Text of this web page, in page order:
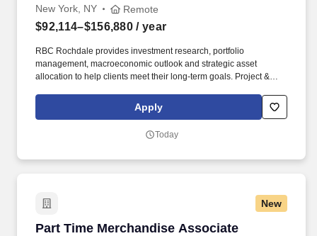
New York, NY Remote
$92,114–$156,880 / year
RBC Rochdale provides investment research, portfolio
management, macroeconomic outlook and strategic asset
allocation to help clients meet their long-term goals. Project &
demonstrated ability to deconstruct complex problems, prioritize
issues, and build quantitative and qualitative analyses.
Apply
Today
New
Part Time Merchandise Associate
Part Time Merchandise Associate